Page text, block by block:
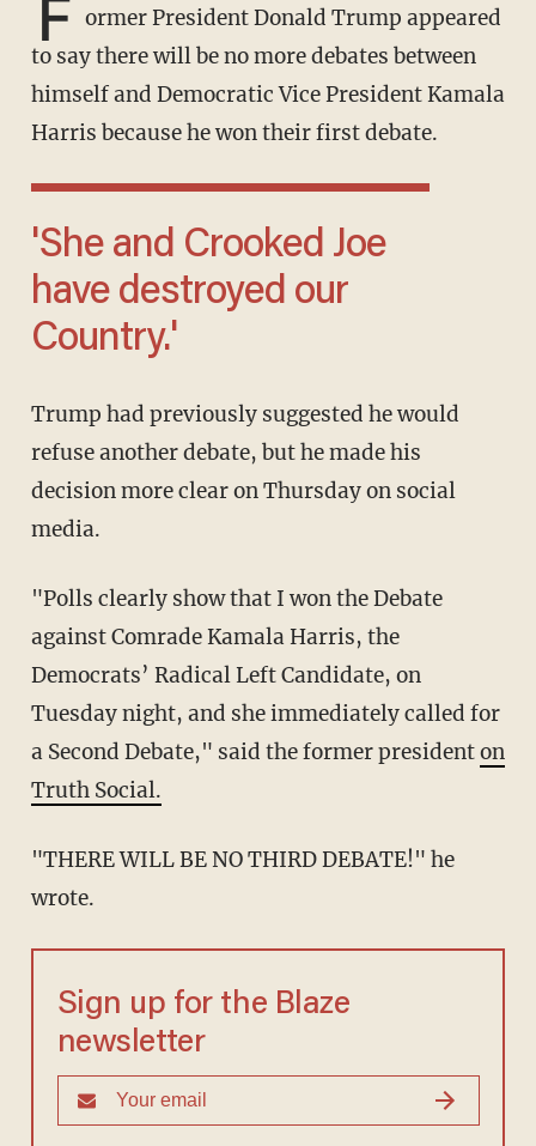
F ormer President Donald Trump appeared
to say there will be no more debates between
himself and Democratic Vice President Kamala
Harris because he won their first debate.
'She and Crooked Joe
have destroyed our
Country.'
Trump had previously suggested he would
refuse another debate, but he made his
decision more clear on Thursday on social
media.
"Polls clearly show that I won the Debate
against Comrade Kamala Harris, the
Democrats’ Radical Left Candidate, on
Tuesday night, and she immediately called for
a Second Debate," said the former presidenton
Truth Social.
"THERE WILL BE NO THIRD DEBATE!" he
wrote.
Sign up for the Blaze
newsletter